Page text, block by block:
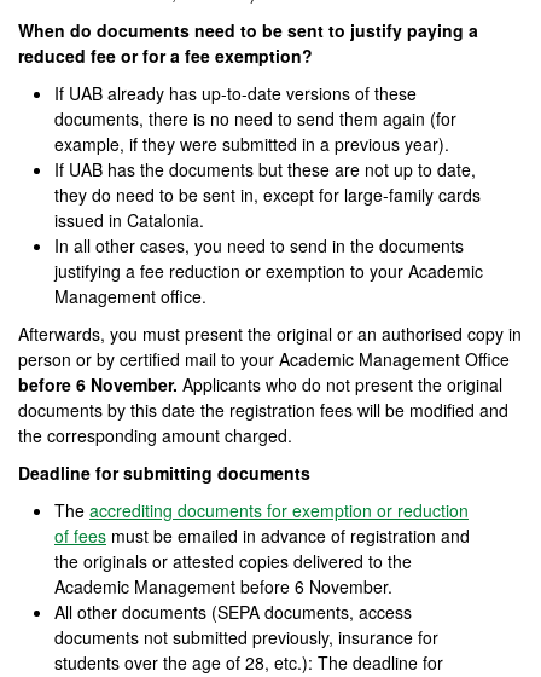
When do documents need to be sent to justify paying a
reduced fee or for a fee exemption?
If UAB already has up-to-date versions of these
documents, there is no need to send them again (for
example, if they were submitted in a previous year).
If UAB has the documents but these are not up to date,
they do need to be sent in, except for large-family cards
issued in Catalonia.
In all other cases, you need to send in the documents
justifying a fee reduction or exemption to your Academic
Management office.
Afterwards, you must present the original or an authorised copy in
person or by certified mail to your Academic Management Office
before 6 November. Applicants who do not present the original
documents by this date the registration fees will be modified and
the corresponding amount charged.
Deadline for submitting documents
The accrediting documents for exemption or reduction
of fees must be emailed in advance of registration and
the originals or attested copies delivered to the
Academic Management before 6 November.
All other documents (SEPA documents, access
documents not submitted previously, insurance for
students over the age of 28, etc.): The deadline for